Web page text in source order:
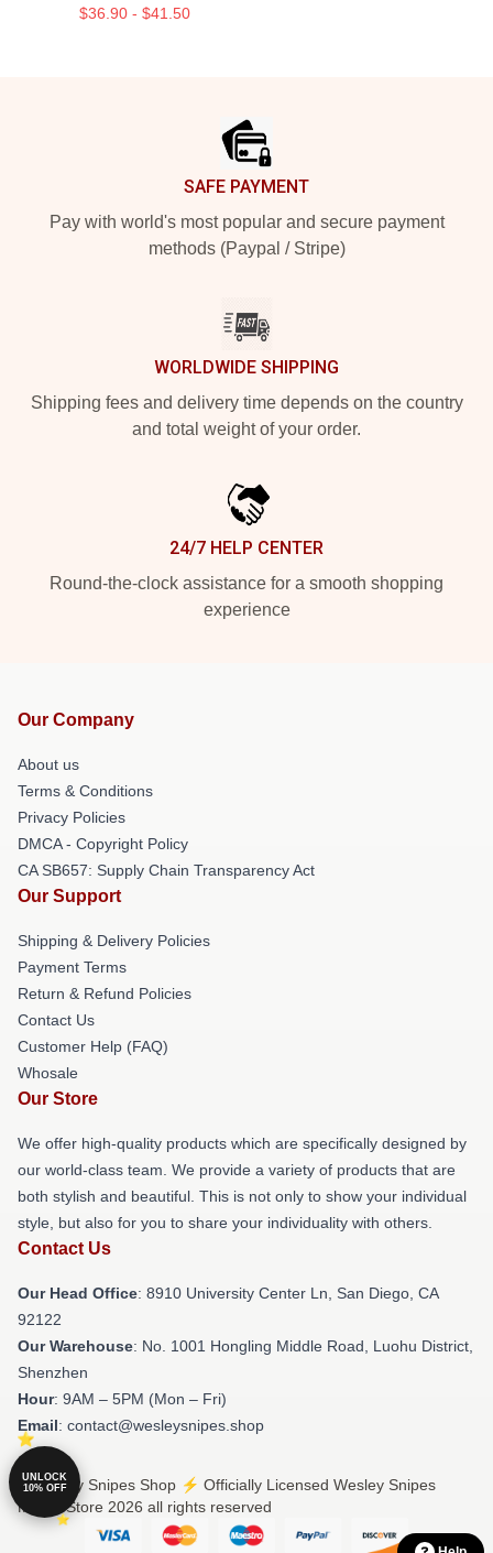
$36.90 - $41.50
SAFE PAYMENT
Pay with world's most popular and secure payment
methods (Paypal / Stripe)
WORLDWIDE SHIPPING
Shipping fees and delivery time depends on the country
and total weight of your order.
24/7 HELP CENTER
Round-the-clock assistance for a smooth shopping
experience
Our Company
About us
Terms & Conditions
Privacy Policies
DMCA - Copyright Policy
CA SB657: Supply Chain Transparency Act
Our Support
Shipping & Delivery Policies
Payment Terms
Return & Refund Policies
Contact Us
Customer Help (FAQ)
Whosale
Our Store
We offer high-quality products which are specifically designed by
our world-class team. We provide a variety of products that are
both stylish and beautiful. This is not only to show your individual
style, but also for you to share your individuality with others.
Contact Us
Our Head Office: 8910 University Center Ln, San Diego, CA
92122
Our Warehouse: No. 1001 Hongling Middle Road, Luohu District,
Shenzhen
Hour: 9AM – 5PM (Mon – Fri)
Email: contact@wesleysnipes.shop
© Wesley Snipes Shop ⚡️ Officially Licensed Wesley Snipes
Merch Store 2026 all rights reserved
UNLOCK
10% OFF